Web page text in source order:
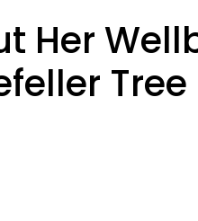
Her